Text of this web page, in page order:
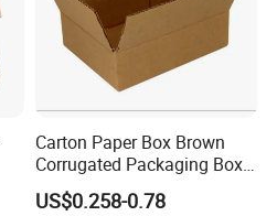
Carton Paper Box Brown
Corrugated Packaging Box
for Shipping and Moving
US$0.258-0.78